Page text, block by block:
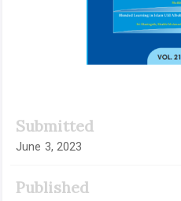
Submitted
June 3, 2023
Published